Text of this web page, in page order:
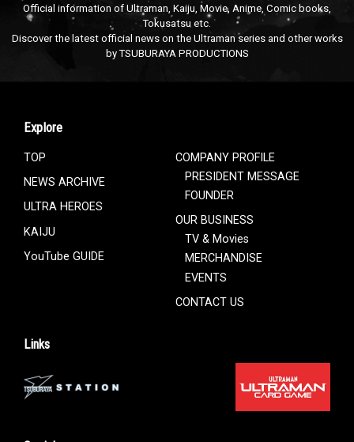
Official information of Ultraman, Kaiju, Movie, Anime, Comic books,
Tokusatsu etc.
Discover the latest official news on the Ultraman series and other works
by TSUBURAYA PRODUCTIONS
Explore
TOP
NEWS ARCHIVE
ULTRA HEROES
KAIJU
YouTube GUIDE
COMPANY PROFILE
PRESIDENT MESSAGE
FOUNDER
OUR BUSINESS
TV & Movies
MERCHANDISE
EVENTS
CONTACT US
Links